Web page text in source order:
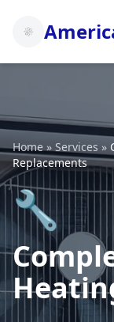
Home» Services »
Replacements
🔧